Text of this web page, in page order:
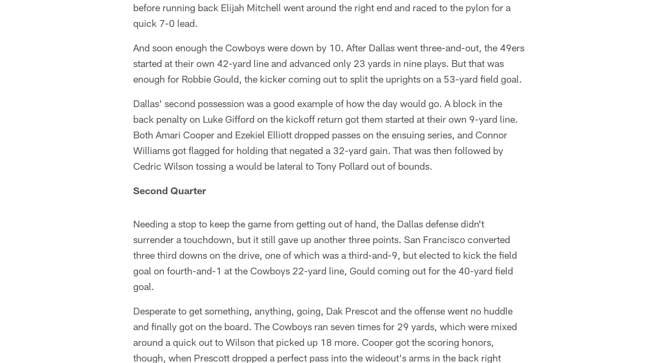
before running back Elijah Mitchell went around the right end and raced to the pylon for a
quick 7-0 lead.
And soon enough the Cowboys were down by 10. After Dallas went three-and-out, the 49ers
started at their own 42-yard line and advanced only 23 yards in nine plays. But that was
enough for Robbie Gould, the kicker coming out to split the uprights on a 53-yard field goal.
Dallas' second possession was a good example of how the day would go. A block in the
back penalty on Luke Gifford on the kickoff return got them started at their own 9-yard line.
Both Amari Cooper and Ezekiel Elliott dropped passes on the ensuing series, and Connor
Williams got flagged for holding that negated a 32-yard gain. That was then followed by
Cedric Wilson tossing a would be lateral to Tony Pollard out of bounds.
Second Quarter
Needing a stop to keep the game from getting out of hand, the Dallas defense didn't
surrender a touchdown, but it still gave up another three points. San Francisco converted
three third downs on the drive, one of which was a third-and-9, but elected to kick the field
goal on fourth-and-1 at the Cowboys 22-yard line, Gould coming out for the 40-yard field
goal.
Desperate to get something, anything, going, Dak Prescot and the offense went no huddle
and finally got on the board. The Cowboys ran seven times for 29 yards, which were mixed
around a quick out to Wilson that picked up 18 more. Cooper got the scoring honors,
though, when Prescott dropped a perfect pass into the wideout's arms in the back right